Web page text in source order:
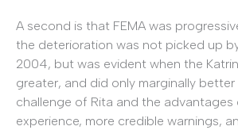
A second is that FEMA was
the deterioration was not picked up
2004, but was evident when the
greater, and did only marginally
challenge of Rita and the advantages
experience, more credible warnings,